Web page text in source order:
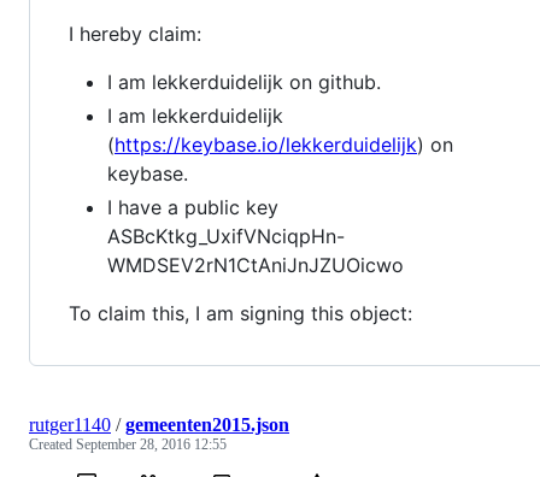
I hereby claim:
I am lekkerduidelijk on github.
I am lekkerduidelijk
(https://keybase.io/lekkerduidelijk) on
keybase.
I have a public key
ASBcKtkg_UxifVNciqpHn-
WMDSEV2rN1CtAniJnJZUOicwo
To claim this, I am signing this object:
rutger1140 /gemeenten2015.json
Created September 28, 2016 12:55